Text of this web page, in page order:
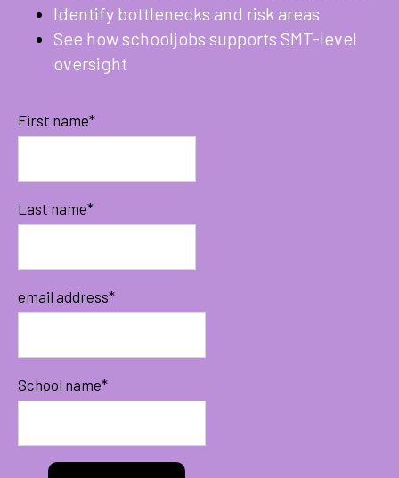
Identify bottlenecks and risk areas
See how schooljobs supports SMT-level
oversight
First name*
Last name*
email address*
School name*